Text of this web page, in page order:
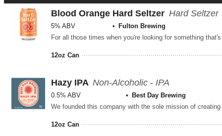
Blood Orange Hard Seltzer Hard Seltzer
5% ABV Fulton Brewing
12oz Can
Hazy IPA Non-Alcoholic - IPA
0.5% ABV Best Day Brewing
12oz Can